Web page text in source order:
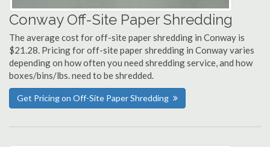
Conway Off-Site Paper Shredding
The average cost for off-site paper shredding in Conway is
$21.28. Pricing for off-site paper shredding in Conway varies
depending on how often you need shredding service, and how
boxes/bins/lbs. need to be shredded.
Get Pricing on Off-Site Paper Shredding